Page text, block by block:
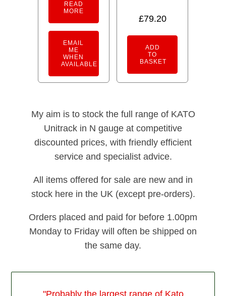
READ
MORE
EMAIL
ME
WHEN
AVAILABLE
£79.20
ADD
TO
BASKET
My aim is to stock the full range of KATO
Unitrack in N gauge at competitive
discounted prices, with friendly efficient
service and specialist advice.
All items offered for sale are new and in
stock here in the UK (except pre-orders).
Orders placed and paid for before 1.00pm
Monday to Friday will often be shipped on
the same day.